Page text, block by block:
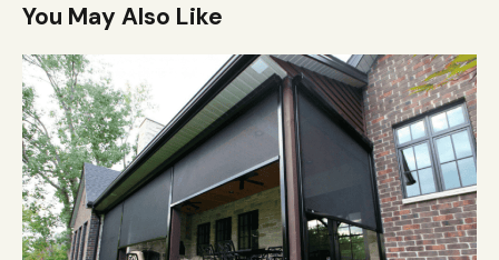
You May Also Like